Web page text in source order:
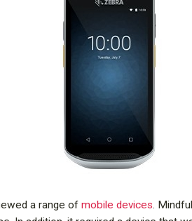
a range ofmobile devices.